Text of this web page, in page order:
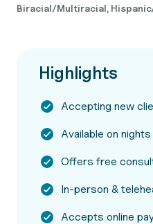
Biracial/Multiracial,
Highlights
Accepting new
Available on nights
Offers free
In-person &
Accepts online